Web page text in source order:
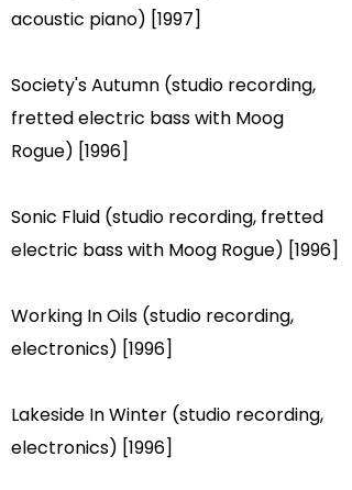
acoustic piano) [1997]
Society's Autumn (studio recording,
fretted electric bass with Moog
Rogue) [1996]
Sonic Fluid (studio recording, fretted
electric bass with Moog Rogue) [1996]
Working In Oils (studio recording,
electronics) [1996]
Lakeside In Winter (studio recording,
electronics) [1996]